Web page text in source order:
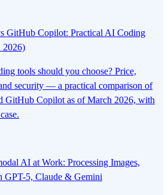
GitHub Copilot: Practical AI Coding
2026)
tools should you choose? Price,
security — a practical comparison of
GitHub Copilot as of March 2026, with
AI at Work: Processing Images,
GPT-5, Claude & Gemini